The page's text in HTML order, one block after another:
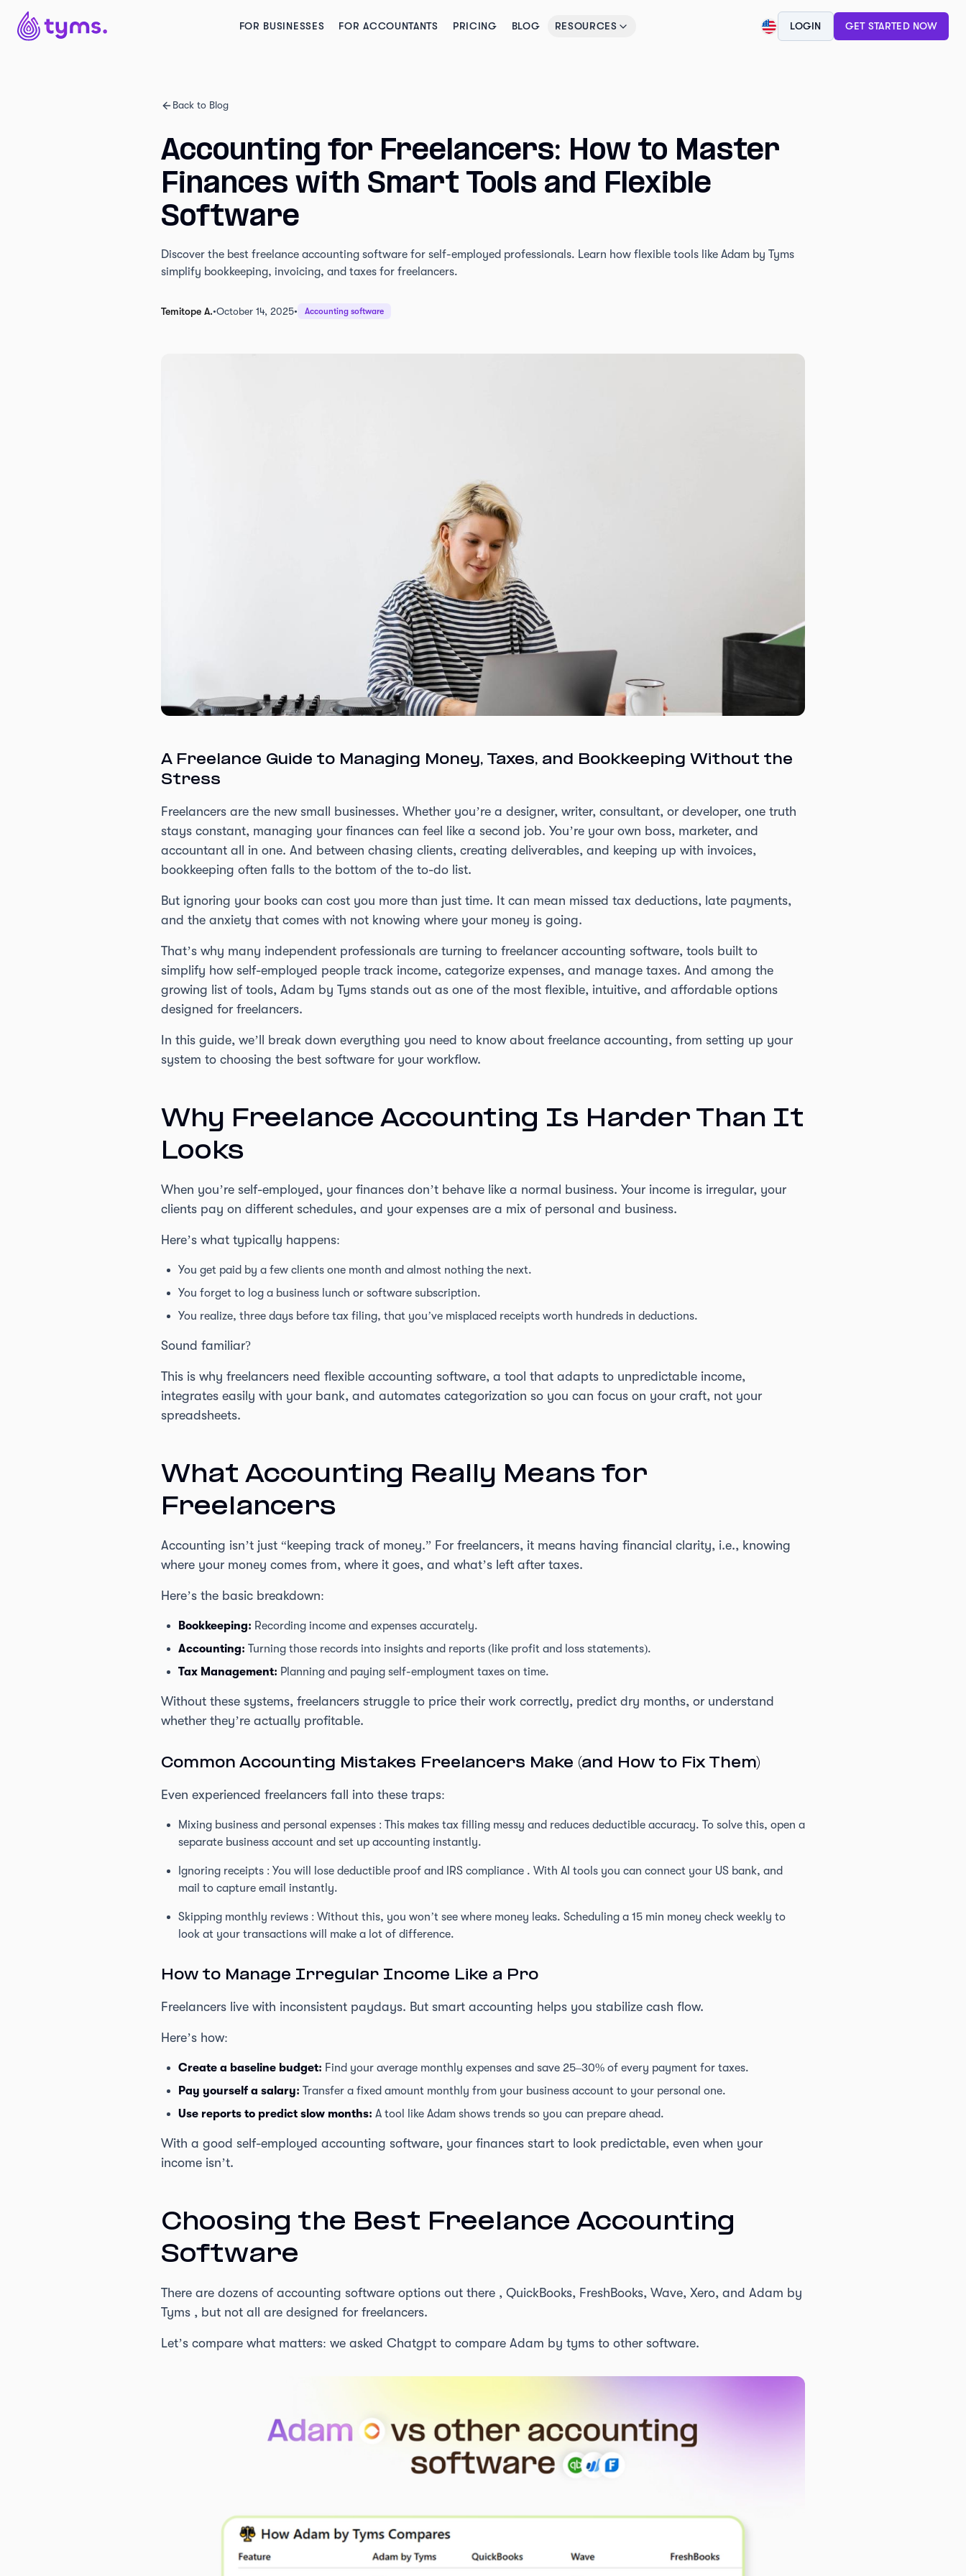
FOR BUSINESSES FOR ACCOUNTANTS PRICING BLOG RESOURCES LOGIN GET STARTED NOW
Back to Blog
Accounting for Freelancers: How to Master
Finances with Smart Tools and Flexible
Software
Discover the best freelance accounting software for self-employed professionals. Learn how flexible tools like Adam by Tyms
simplify bookkeeping, invoicing, and taxes for freelancers.
Temitope A.•October 14, 2025• Accounting software
A Freelance Guide to Managing Money, Taxes, and Bookkeeping Without the
Stress
Freelancers are the new small businesses. Whether you’re a designer, writer, consultant, or developer, one truth
stays constant, managing your finances can feel like a second job. You’re your own boss, marketer, and
accountant all in one. And between chasing clients, creating deliverables, and keeping up with invoices,
bookkeeping often falls to the bottom of the to-do list.
But ignoring your books can cost you more than just time. It can mean missed tax deductions, late payments,
and the anxiety that comes with not knowing where your money is going.
That’s why many independent professionals are turning to freelancer accounting software, tools built to
simplify how self-employed people track income, categorize expenses, and manage taxes. And among the
growing list of tools, Adam by Tyms stands out as one of the most flexible, intuitive, and affordable options
designed for freelancers.
In this guide, we’ll break down everything you need to know about freelance accounting, from setting up your
system to choosing the best software for your workflow.
Why Freelance Accounting Is Harder Than It
Looks
When you’re self-employed, your finances don’t behave like a normal business. Your income is irregular, your
clients pay on different schedules, and your expenses are a mix of personal and business.
Here’s what typically happens:
You get paid by a few clients one month and almost nothing the next.
You forget to log a business lunch or software subscription.
You realize, three days before tax filing, that you’ve misplaced receipts worth hundreds in deductions.
Sound familiar?
This is why freelancers need flexible accounting software, a tool that adapts to unpredictable income,
integrates easily with your bank, and automates categorization so you can focus on your craft, not your
spreadsheets.
What Accounting Really Means for
Freelancers
Accounting isn’t just “keeping track of money.” For freelancers, it means having financial clarity, i.e., knowing
where your money comes from, where it goes, and what’s left after taxes.
Here’s the basic breakdown:
Bookkeeping: Recording income and expenses accurately.
Accounting: Turning those records into insights and reports (like profit and loss statements).
Tax Management: Planning and paying self-employment taxes on time.
Without these systems, freelancers struggle to price their work correctly, predict dry months, or understand
whether they’re actually profitable.
Common Accounting Mistakes Freelancers Make (and How to Fix Them)
Even experienced freelancers fall into these traps:
Mixing business and personal expenses : This makes tax filling messy and reduces deductible accuracy. To solve this, open a
separate business account and set up accounting instantly.
Ignoring receipts : You will lose deductible proof and IRS compliance . With AI tools you can connect your US bank, and
mail to capture email instantly.
Skipping monthly reviews : Without this, you won’t see where money leaks. Scheduling a 15 min money check weekly to
look at your transactions will make a lot of difference.
How to Manage Irregular Income Like a Pro
Freelancers live with inconsistent paydays. But smart accounting helps you stabilize cash flow.
Here’s how:
Create a baseline budget: Find your average monthly expenses and save 25–30% of every payment for taxes.
Pay yourself a salary: Transfer a fixed amount monthly from your business account to your personal one.
Use reports to predict slow months: A tool like Adam shows trends so you can prepare ahead.
With a good self-employed accounting software, your finances start to look predictable, even when your
income isn’t.
Choosing the Best Freelance Accounting
Software
There are dozens of accounting software options out there , QuickBooks, FreshBooks, Wave, Xero, and Adam by
Tyms , but not all are designed for freelancers.
Let’s compare what matters: we asked Chatgpt to compare Adam by tyms to other software.